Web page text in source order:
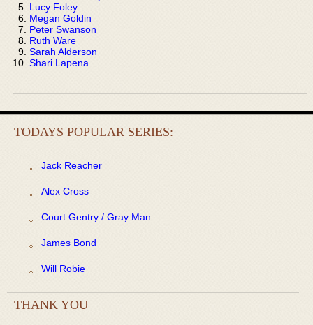
Lucy Foley
Megan Goldin
Peter Swanson
Ruth Ware
Sarah Alderson
Shari Lapena
TODAYS POPULAR SERIES:
Jack Reacher
Alex Cross
Court Gentry / Gray Man
James Bond
Will Robie
THANK YOU